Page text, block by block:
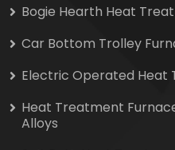
Bogie Hearth Heat
Car Bottom Trolley
Electric Operated Heat
Heat Treatment
Alloys